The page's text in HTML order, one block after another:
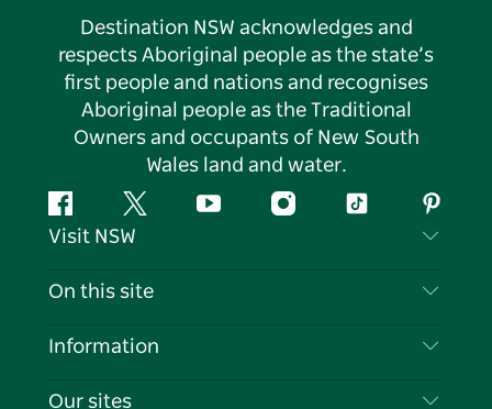
Destination NSW acknowledges and
respects Aboriginal people as the state’s
first people and nations and recognises
Aboriginal people as the Traditional
Owners and occupants of New South
Wales land and water.
FacebookTwitter YouTubeInstagramTiktok
Visit NSW
Contact Us
Cookie Notice
On this site
Destinations
Information
Travel Information
Our sites